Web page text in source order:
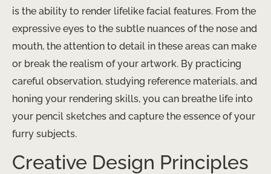
is the ability to render lifelike facial features. From the
expressive eyes to the subtle nuances of the nose and
mouth, the attention to detail in these areas can make
or break the realism of your artwork. By practicing
careful observation, studying reference materials, and
honing your rendering skills, you can breathe life into
your pencil sketches and capture the essence of your
furry subjects.
Creative Design Principles